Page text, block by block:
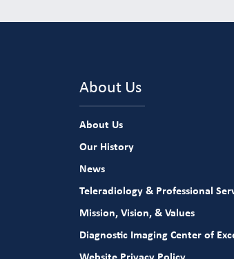
About Us
About Us
Our History
News
Teleradiology & Professional
Mission, Vision, & Values
Diagnostic Imaging Center of